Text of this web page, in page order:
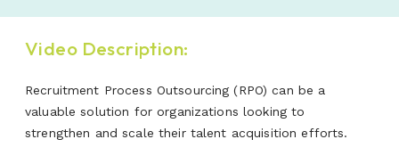
Video Description:
Recruitment Process Outsourcing (RPO) can be a
valuable solution for organizations looking to
strengthen and scale their talent acquisition efforts.